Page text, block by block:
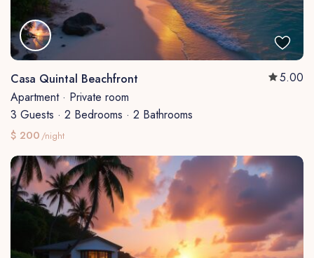
Casa Quintal Beachfront
5.00
Apartment · Private room
3 Guests · 2 Bedrooms · 2 Bathrooms
$ 200/night